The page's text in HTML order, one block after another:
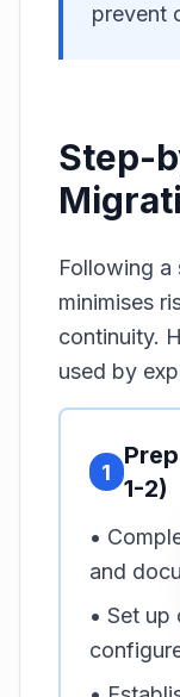
prevent
Step-
Following a
minimises
continuity.
used by
1
1-2)
•
and
• Set up